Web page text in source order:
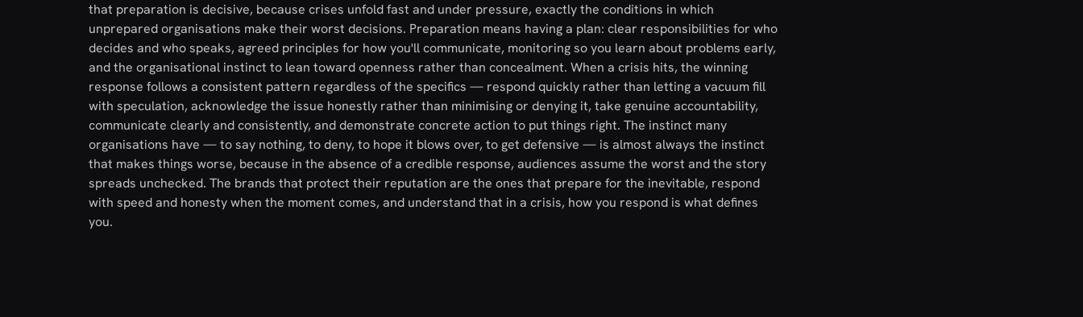
that preparation is decisive, because crises unfold fast and under pressure, exactly the conditions in which
unprepared organisations make their worst decisions. Preparation means having a plan: clear responsibilities for who
decides and who speaks, agreed principles for how you'll communicate, monitoring so you learn about problems early,
and the organisational instinct to lean toward openness rather than concealment. When a crisis hits, the winning
response follows a consistent pattern regardless of the specifics — respond quickly rather than letting a vacuum fill
with speculation, acknowledge the issue honestly rather than minimising or denying it, take genuine accountability,
communicate clearly and consistently, and demonstrate concrete action to put things right. The instinct many
organisations have — to say nothing, to deny, to hope it blows over, to get defensive — is almost always the instinct
that makes things worse, because in the absence of a credible response, audiences assume the worst and the story
spreads unchecked. The brands that protect their reputation are the ones that prepare for the inevitable, respond
with speed and honesty when the moment comes, and understand that in a crisis, how you respond is what defines
you.